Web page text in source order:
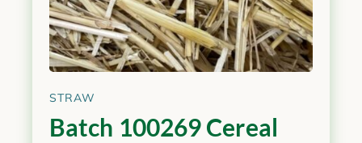
STRAW
Batch 100269 Cereal